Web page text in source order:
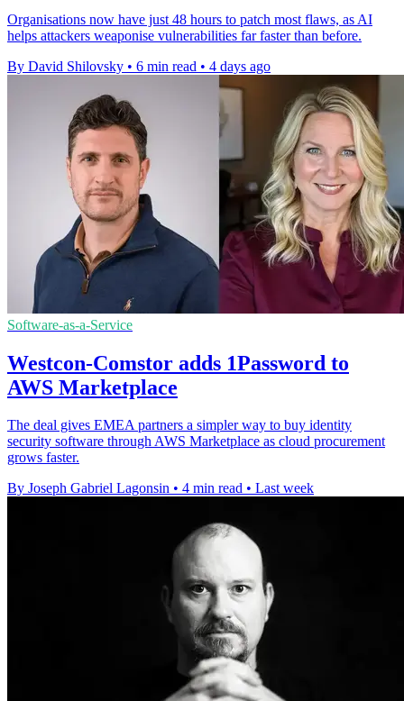
Organisations now have just 48 hours to patch most flaws, as AI
helps attackers weaponise vulnerabilities far faster than before.
By David Shilovsky • 6 min read • 4 days ago
Software-as-a-Service
Westcon-Comstor adds 1Password to
AWS Marketplace
The deal gives EMEA partners a simpler way to buy identity
security software through AWS Marketplace as cloud procurement
grows faster.
By Joseph Gabriel Lagonsin • 4 min read • Last week